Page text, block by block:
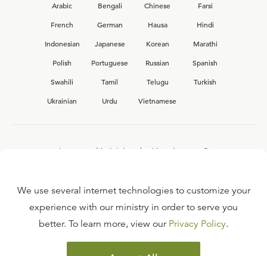
Arabic
Bengali Chinese
Farsi
French
German Hausa
Hindi
Indonesian
Japanese Korean
Marathi
Polish
Portuguese Russian
Spanish
Swahili
Tamil Telugu
Turkish
Ukrainian
Urdu Vietnamese
Interested in joining the Ligonier team?
FAQ
TERMS OF USE
We use several internet technologies to customize your
experience with our ministry in order to serve you
better. To learn more, view our Privacy Policy.